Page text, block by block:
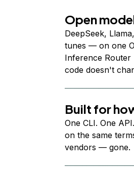
Open
DeepSeek,
tunes — on one
Inference Router
code doesn't
Built for
One CLI. One
on the same
vendors — gone.